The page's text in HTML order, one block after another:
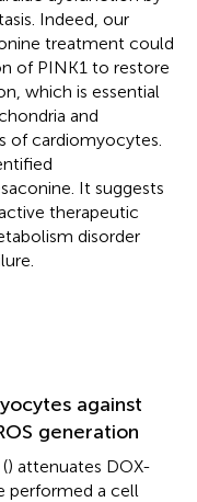
Indeed, our
treatment could
of PINK1 to restore
which is essential
and
of cardiomyocytes.
It suggests
therapeutic
disorder
against
generation
) attenuates DOX-
performed a cell